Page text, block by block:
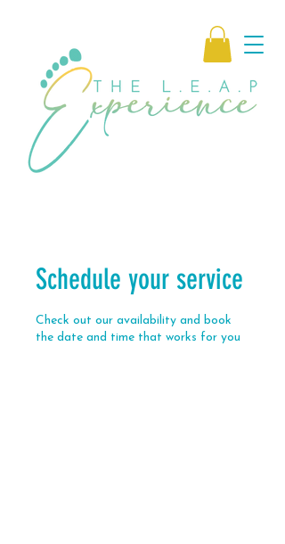
Schedule your service
Check out our availability and book
the date and time that works for you